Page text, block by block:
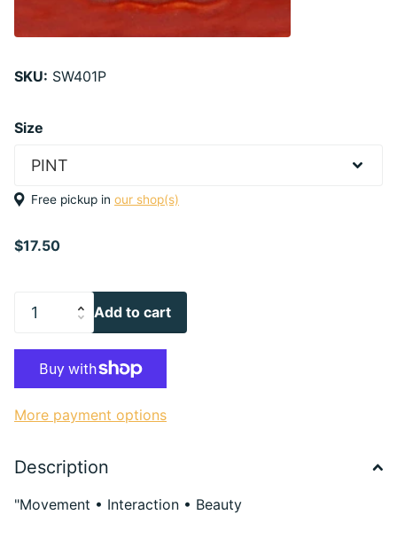
SKU: SW401P
Size
Free pickup in our shop(s)
$17.50
Add to cart
More payment options
Description
"Movement • Interaction • Beauty